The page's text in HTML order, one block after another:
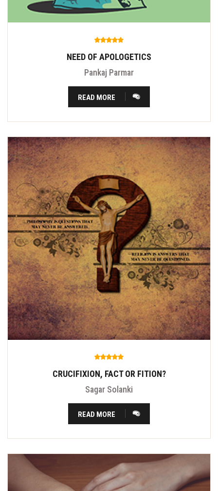
NEED OF APOLOGETICS
Pankaj Parmar
READ MORE
CRUCIFIXION, FACT OR FITION?
Sagar Solanki
READ MORE